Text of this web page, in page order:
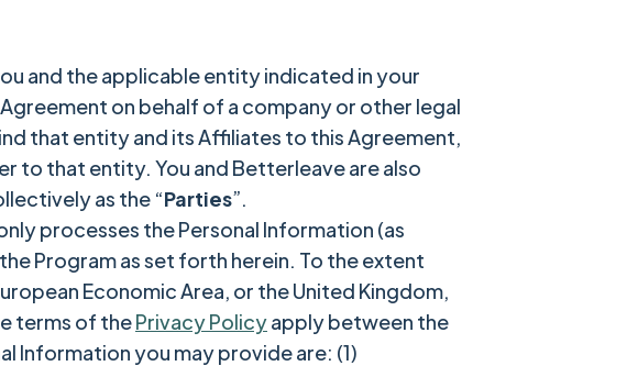
and the applicable entity indicated in your
on behalf of a company or other legal
that entity and its Affiliates to this Agreement,
to that entity. You and Betterleave are also
as the “Parties”.
processes the Personal Information (as
Program as set forth herein. To the extent
Economic Area, or the United Kingdom,
terms of thePrivacy Policyapply between the
Information you may provide are: (1)